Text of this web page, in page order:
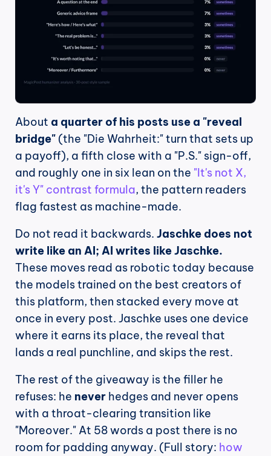
About a quarter of his posts use a "reveal
bridge" (the "Die Wahrheit:" turn that sets up
a payoff), a fifth close with a "P.S." sign-off,
and roughly one in six lean on the "It's not X,
it's Y" contrast formula, the pattern readers
flag fastest as machine-made.
Do not read it backwards. Jaschke does not
write like an AI; AI writes like Jaschke.
These moves read as robotic today because
the models trained on the best creators of
this platform, then stacked every move at
once in every post. Jaschke uses one device
where it earns its place, the reveal that
lands a real punchline, and skips the rest.
The rest of the giveaway is the filler he
refuses: he never hedges and never opens
with a throat-clearing transition like
"Moreover." At 58 words a post there is no
room for padding anyway. (Full story: how